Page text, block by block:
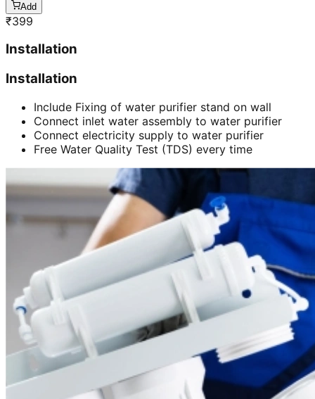
Add
₹399
Installation
Installation
Include Fixing of water purifier stand on wall
Connect inlet water assembly to water purifier
Connect electricity supply to water purifier
Free Water Quality Test (TDS) every time